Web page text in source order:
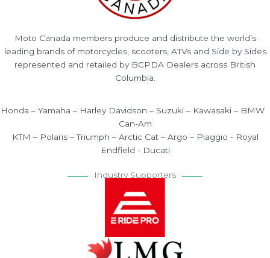
Moto Canada members produce and distribute the world’s
leading brands of motorcycles, scooters, ATVs and Side by Sides
represented and retailed by BCPDA Dealers across British
Columbia.
Honda – Yamaha – Harley Davidson – Suzuki – Kawasaki – BMW
Can-Am
KTM – Polaris – Triumph – Arctic Cat – Argo – Piaggio - Royal
Endfield - Ducati
Industry Supporters